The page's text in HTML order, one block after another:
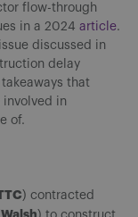
flow-through
in a 2024 article.
discussed in
delay
that
involved in
of.
) contracted
Walsh